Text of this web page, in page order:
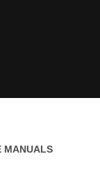
MANUALS